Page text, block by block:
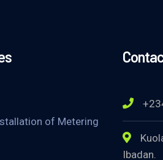
of Metering
Ibadan.